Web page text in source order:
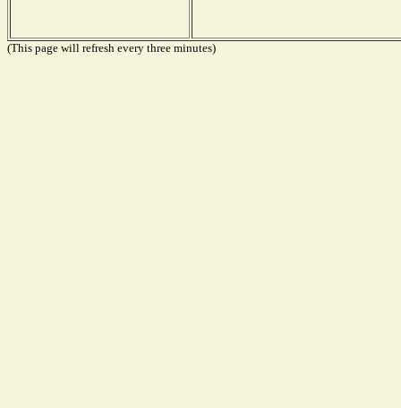
(This page will refresh every three minutes)